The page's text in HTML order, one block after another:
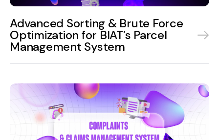
Advanced Sorting & Brute Force
Optimization for BIAT’s Parcel
Management System